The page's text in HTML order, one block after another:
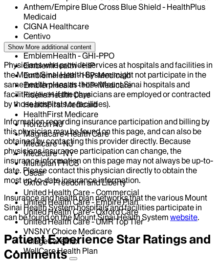
Anthem/Empire Blue Cross Blue Shield - HealthPlus
Medicaid
CIGNA Healthcare
Centivo
Elderplan
EmblemHealth - GHI-PPO
EmblemHealth - HIP
EmblemHealth - HIP-Medicaid
EmblemHealth - HIP-Medicare
Fidelis Health Care
HealthFirst Medicaid
HealthFirst Medicare
Horizon NJ
Magnacare-Health Care
Medicare - NJ
Medicare - NY
Multiplan PHCS
Oscar
Oxford - Freedom and Liberty
United Health Care - Commercial
United Health Care - Empire Plan
United Health Care - Oxford Care
United Health Care - UMR Top Tier
VNSNY Choice Medicare
VillageCareMax
WellCare Health Plan
Show More additional content
Physicians who provide services at hospitals and facilities in
the Mount Sinai Health System might not participate in the
same health plans as those Mount Sinai hospitals and
facilities (even if the physicians are employed or contracted
by those hospitals or facilities).
Information regarding insurance participation and billing by
this physician may be found on this page, and can also be
obtained by contacting this provider directly. Because
physicians insurance participation can change, the
insurance information on this page may not always be up-to-
date. Please contact this physician directly to obtain the
most up-to-date insurance information.
Insurance and health plan networks that the various Mount
Sinai Health System hospitals and facilities participate in
can be found on the Mount Sinai Health System website.
Patient Experience Star Ratings and
Comments